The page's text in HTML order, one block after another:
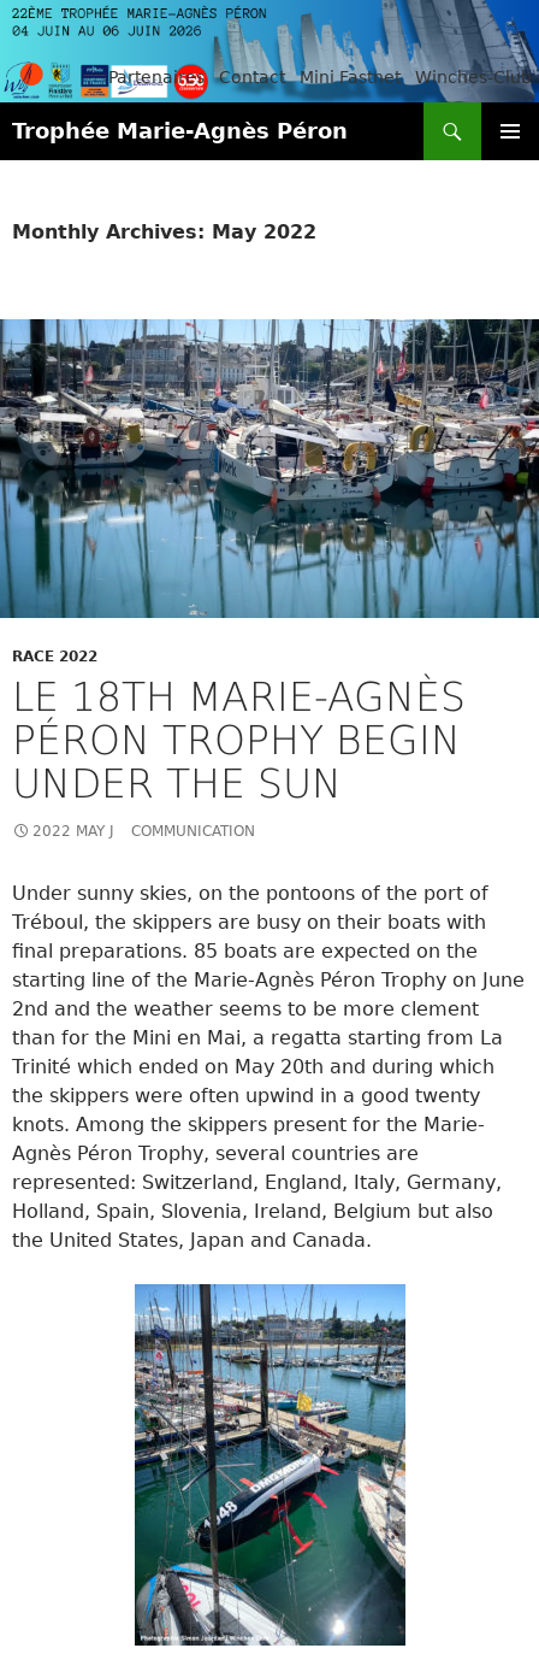
Partenaires Contact Mini Fastnet Winches-Club
Trophée Marie-Agnès Péron
Monthly Archives: May 2022
RACE 2022
LE 18TH MARIE-AGNÈS
PÉRON TROPHY BEGIN
UNDER THE SUN
2022 MAY J COMMUNICATION
Under sunny skies, on the pontoons of the port of
Tréboul, the skippers are busy on their boats with
final preparations. 85 boats are expected on the
starting line of the Marie-Agnès Péron Trophy on June
2nd and the weather seems to be more clement
than for the Mini en Mai, a regatta starting from La
Trinité which ended on May 20th and during which
the skippers were often upwind in a good twenty
knots. Among the skippers present for the Marie-
Agnès Péron Trophy, several countries are
represented: Switzerland, England, Italy, Germany,
Holland, Spain, Slovenia, Ireland, Belgium but also
the United States, Japan and Canada.